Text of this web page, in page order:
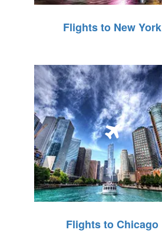
Flights to New York
Flights to Chicago